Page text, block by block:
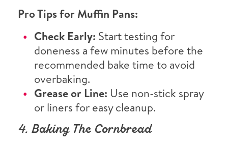
Pro Tips for Muffin Pans:
Check Early: Start testing for
doneness a few minutes before the
recommended bake time to avoid
overbaking.
Grease or Line: Use non-stick spray
or liners for easy cleanup.
4. Baking The Cornbread